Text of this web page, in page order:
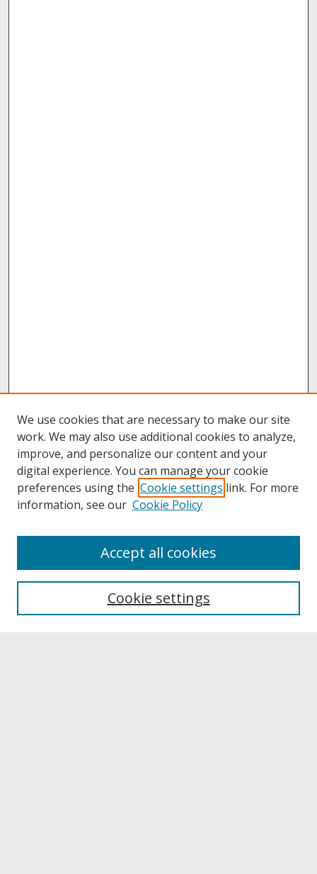
About UNCOpen
Archives & Special Collections
We use cookies that are necessary to make our site
work. We may also use additional cookies to analyze,
improve, and personalize our content and your
digital experience. You can manage your cookie
preferences using the Cookie settings link. For more
information, see our Cookie Policy
Cookie settings
Accept all cookies